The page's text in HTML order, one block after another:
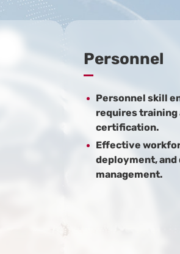
Personnel
Personnel skill
requires training
certification.
Effective
deployment, and
management.